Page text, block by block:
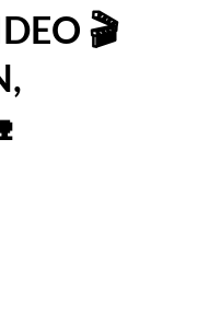
🎬